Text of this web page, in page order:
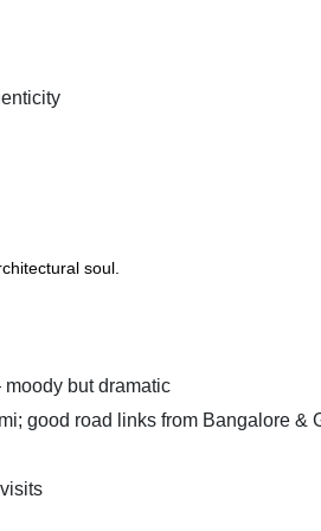
soul.
but dramatic
good road links from Bangalore &